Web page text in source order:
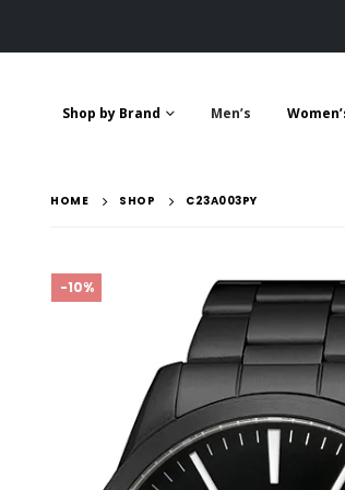
Shop by Brand Men’s
HOME SHOP C23A003PY
-10%